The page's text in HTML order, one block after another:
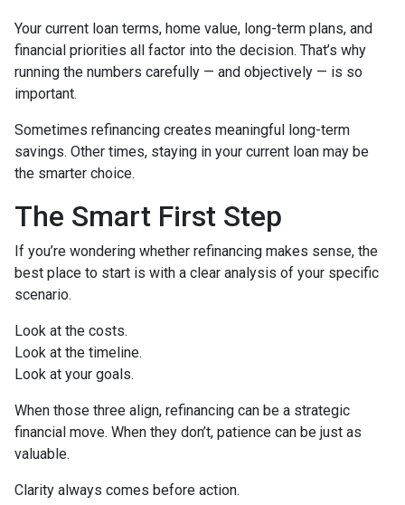
Your current loan terms, home value, long-term plans, and
financial priorities all factor into the decision. That’s why
running the numbers carefully — and objectively — is so
important.
Sometimes refinancing creates meaningful long-term
savings. Other times, staying in your current loan may be
the smarter choice.
The Smart First Step
If you’re wondering whether refinancing makes sense, the
best place to start is with a clear analysis of your specific
scenario.
Look at the costs.
Look at the timeline.
Look at your goals.
When those three align, refinancing can be a strategic
financial move. When they don’t, patience can be just as
valuable.
Clarity always comes before action.